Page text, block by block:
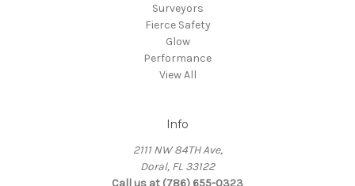
Surveyors
Fierce Safety
Glow
Performance
View All
Info
2111 NW 84TH Ave,
Doral, FL 33122